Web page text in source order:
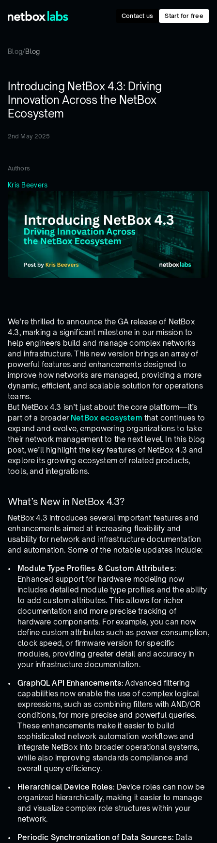
Contact us Start for free
Blog/Blog
Introducing NetBox 4.3: Driving
Innovation Across the NetBox
Ecosystem
2nd May 2025
Authors
Kris Beevers
We’re thrilled to announce the GA release of NetBox
4.3, marking a significant milestone in our mission to
help engineers build and manage complex networks
and infrastructure. This new version brings an array of
powerful features and enhancements designed to
improve how networks are managed, providing a more
dynamic, efficient, and scalable solution for operations
teams.
But NetBox 4.3 isn’t just about the core platform—it’s
part of a broader NetBox ecosystem that continues to
expand and evolve, empowering organizations to take
their network management to the next level. In this blog
post, we’ll highlight the key features of NetBox 4.3 and
explore its growing ecosystem of related products,
tools, and integrations.
What’s New in NetBox 4.3?
NetBox 4.3 introduces several important features and
enhancements aimed at increasing flexibility and
usability for network and infrastructure documentation
and automation. Some of the notable updates include:
Module Type Profiles & Custom Attributes:
Enhanced support for hardware modeling now
includes detailed module type profiles and the ability
to add custom attributes. This allows for richer
documentation and more precise tracking of
hardware components. For example, you can now
define custom attributes such as power consumption,
clock speed, or firmware version for specific
modules, providing greater detail and accuracy in
your infrastructure documentation.
GraphQL API Enhancements:Advanced filtering
capabilities now enable the use of complex logical
expressions, such as combining filters with AND/OR
conditions, for more precise and powerful queries.
These enhancements make it easier to build
sophisticated network automation workflows and
integrate NetBox into broader operational systems,
while also improving standards compliance and
overall query efficiency.
Hierarchical Device Roles: Device roles can now be
organized hierarchically, making it easier to manage
and visualize complex role structures within your
network.
Periodic Synchronization of Data Sources:Data